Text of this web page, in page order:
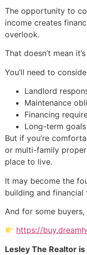
The opportunity to
income creates
overlook.
That doesn’t mean
You’ll need to
Landlord
Maintenance
Financing
Long-term goals
But if you’re
or multi-family
place to live.
It may become the
building and financial
And for some
https://
Lesley The Realtor